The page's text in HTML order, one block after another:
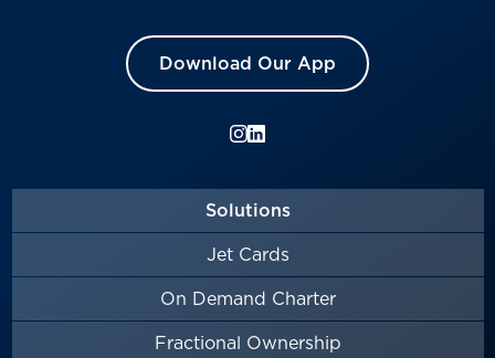
Download Our App
Solutions
Jet Cards
On Demand Charter
Fractional Ownership